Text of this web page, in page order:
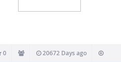
0 20672 Days ago